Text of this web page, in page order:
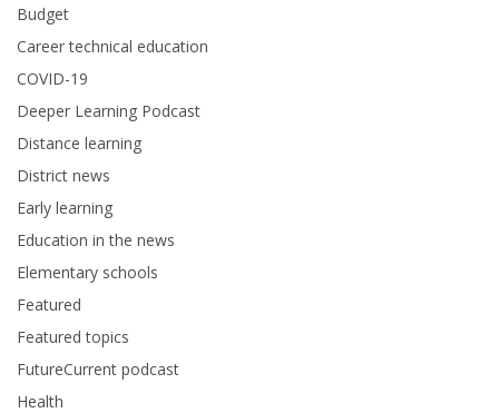
Budget
Career technical education
COVID-19
Deeper Learning Podcast
Distance learning
District news
Early learning
Education in the news
Elementary schools
Featured
Featured topics
FutureCurrent podcast
Health